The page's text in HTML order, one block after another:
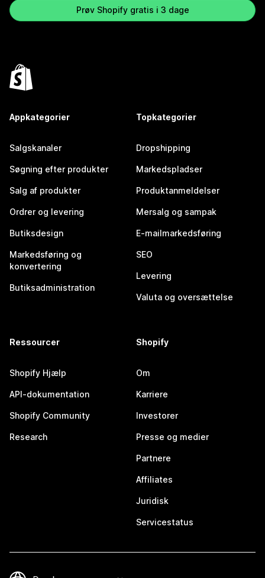
Prøv Shopify gratis i 3 dage
Appkategorier
Salgskanaler
Søgning efter produkter
Salg af produkter
Ordrer og levering
Butiksdesign
Markedsføring og
konvertering
Butiksadministration
Topkategorier
Dropshipping
Markedspladser
Produktanmeldelser
Mersalg og sampak
E-mailmarkedsføring
SEO
Levering
Valuta og oversættelse
Ressourcer
Shopify Hjælp
API-dokumentation
Shopify Community
Research
Shopify
Om
Karriere
Investorer
Presse og medier
Partnere
Affiliates
Juridisk
Servicestatus